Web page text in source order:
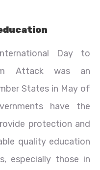
Day to
Attack was an
States in May of
have the
protection and
quality education
especially those in